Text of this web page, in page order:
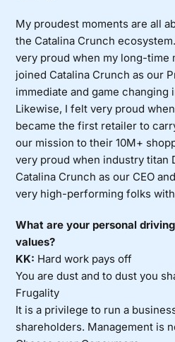
My proudest moments are all
the Catalina Crunch
very proud when my long-time
joined Catalina Crunch as our
immediate and game changing
Likewise, I felt very proud
became the first retailer to
our mission to their 10M+
very proud when industry titan
Catalina Crunch as our CEO
very high-performing folks
What are your personal
values?
KK: Hard work pays off
You are dust and to dust you
Frugality
It is a privilege to run a
shareholders. Management is